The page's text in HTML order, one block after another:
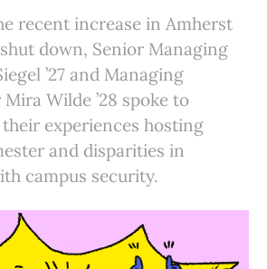
recent increase in Amherst
down, Senior Managing
’27 and Managing
Wilde ’28 spoke to
experiences hosting
and disparities in
campus security.